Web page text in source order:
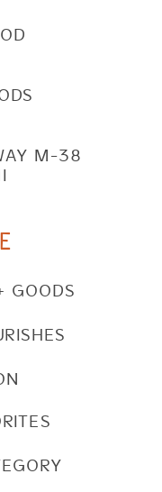
M-38
GOODS